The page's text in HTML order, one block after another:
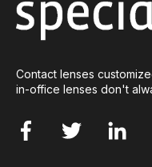
Contact lenses
in-office lenses don't